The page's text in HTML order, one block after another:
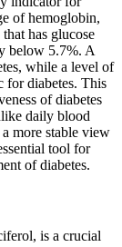
of hemoglobin,
has glucose
below 5.7%. A
while a level of
for diabetes. This
of diabetes
daily blood
more stable view
tool for
of diabetes.
is a crucial